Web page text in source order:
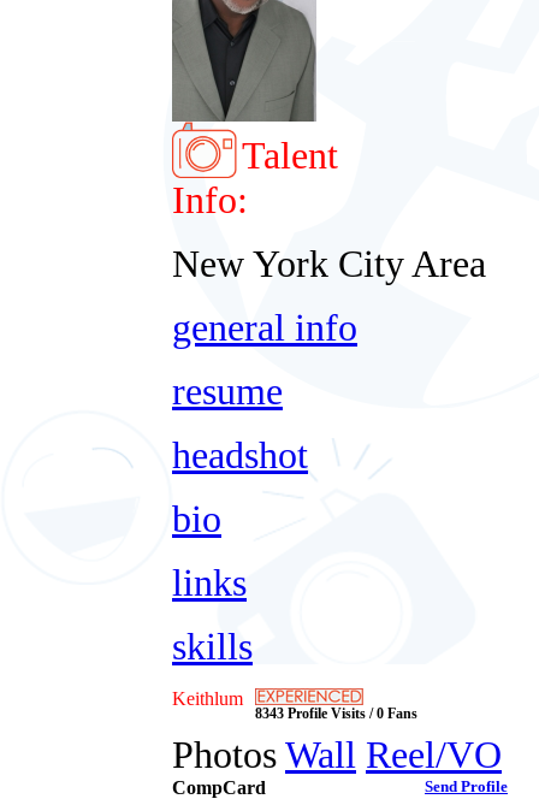
Talent
Info:
New York City Area
general info
resume
headshot
bio
links
skills
Keithlum
8343 Profile Visits / 0 Fans
PhotosWall Reel/VO
CompCard Send Profile